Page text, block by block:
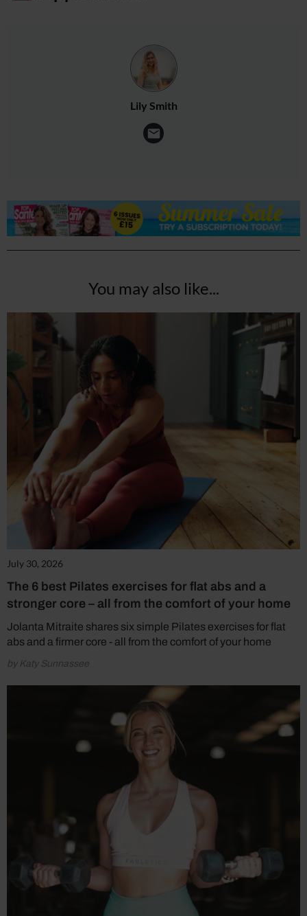
Lily Smith
You may also like...
July 30, 2026
The 6 best Pilates exercises for flat abs and a
stronger core – all from the comfort of your home
Jolanta Mitraite shares six simple Pilates exercises for flat
abs and a firmer core - all from the comfort of your home
by Katy Sunnassee